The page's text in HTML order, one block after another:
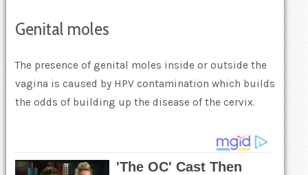
Genital moles
The presence of genital moles inside or outside the
vagina is caused by HPV contamination which builds
the odds of building up the disease of the cervix.